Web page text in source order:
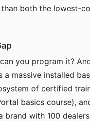
both the lowest-
you program it?
massive installed
of certified
basics course),
with 100